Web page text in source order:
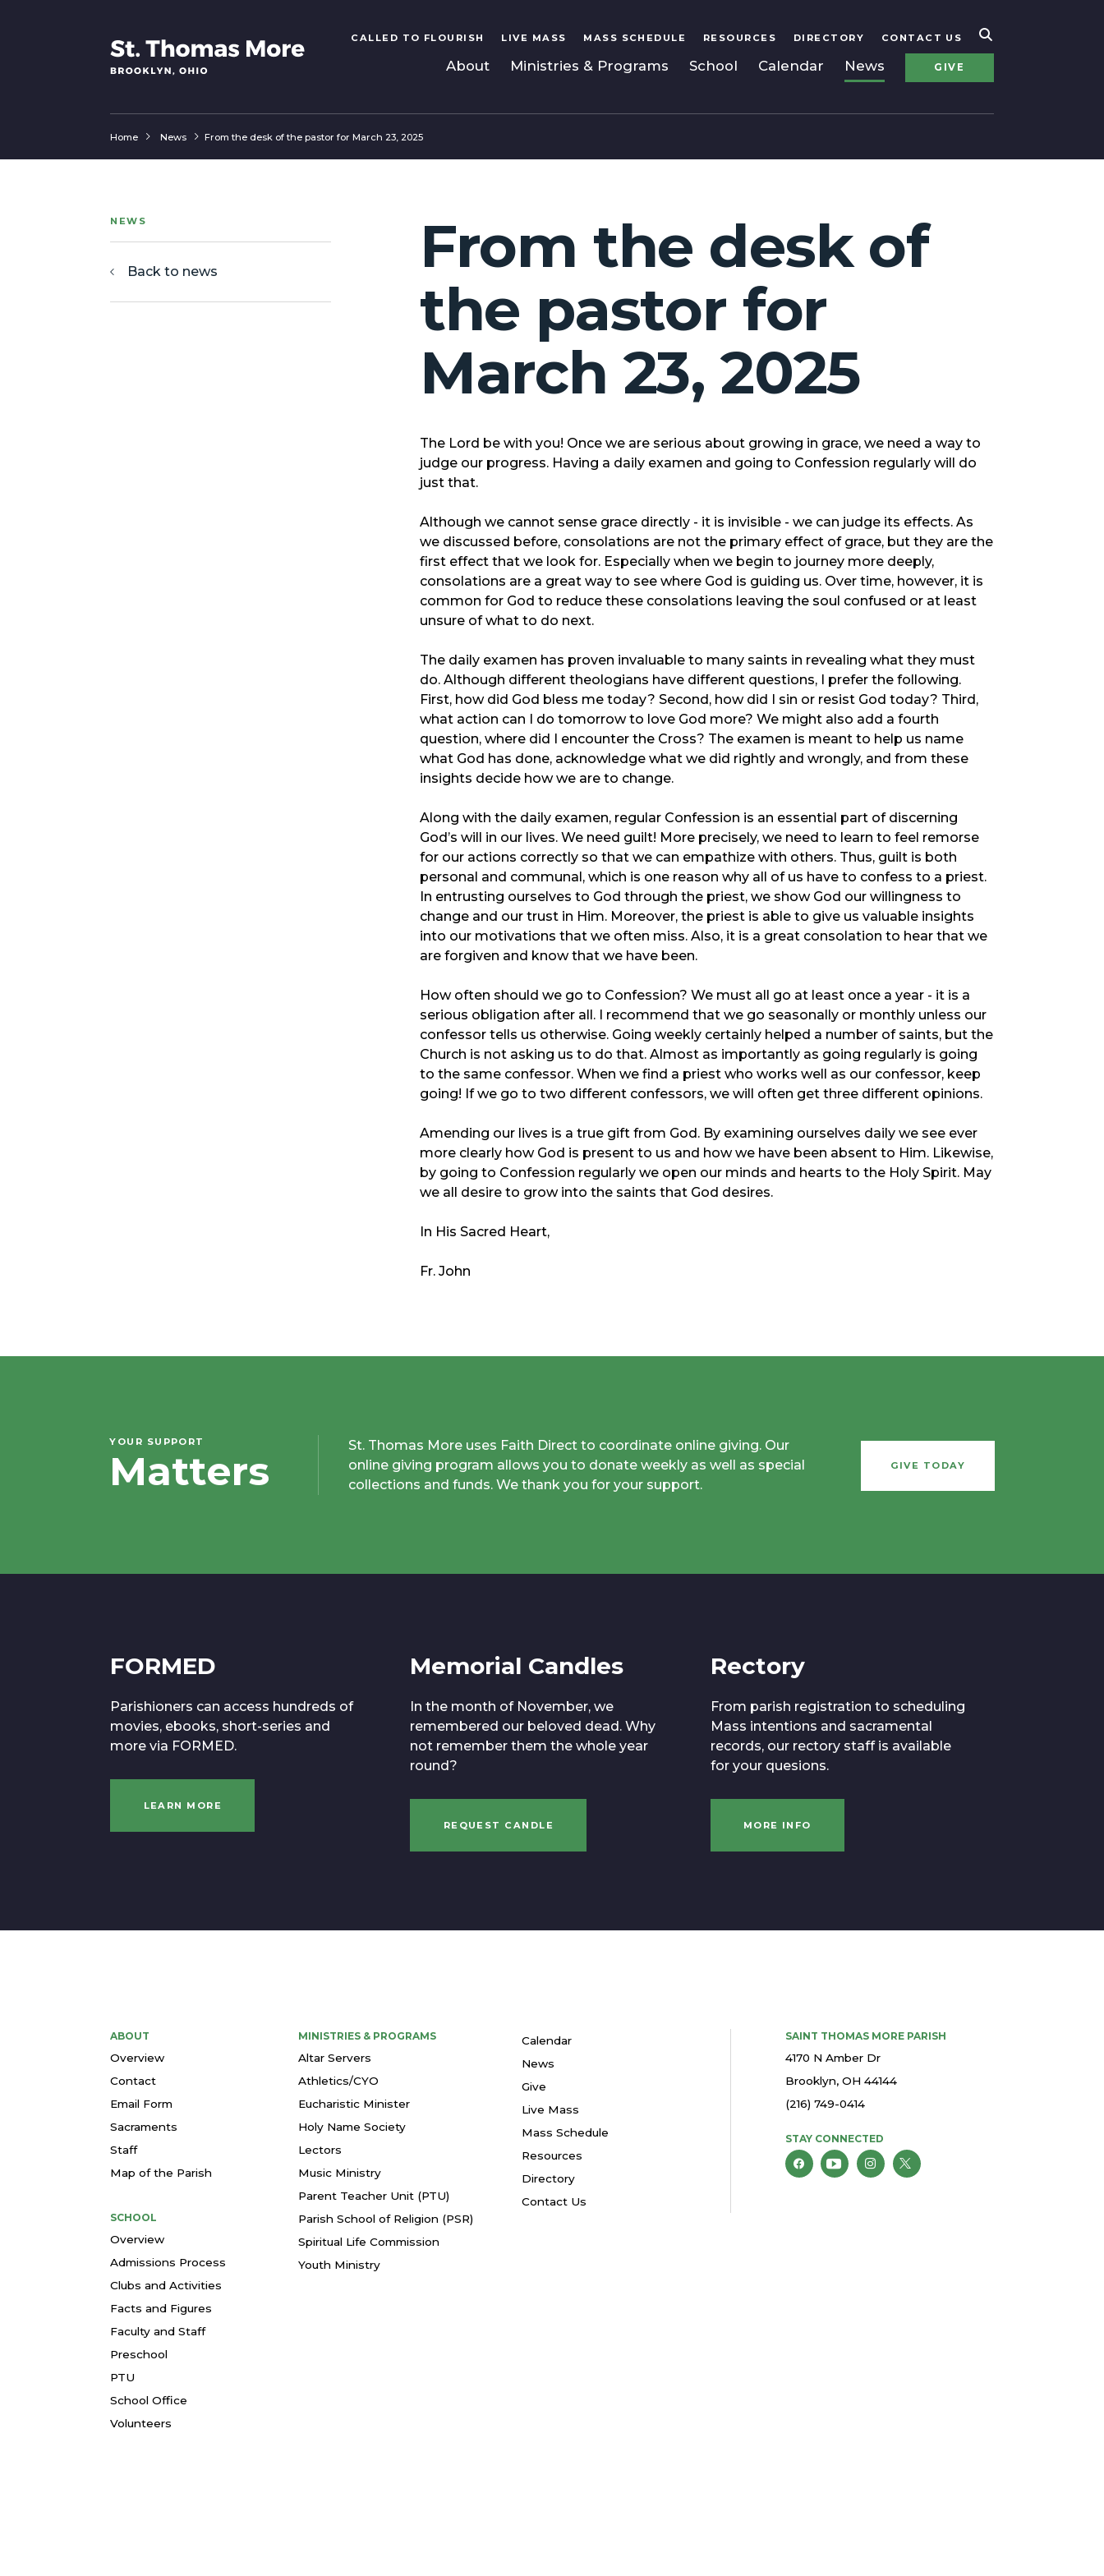
CALLED TO FLOURISH LIVE MASS MASS SCHEDULE RESOURCES DIRECTORY CONTACT US
About Ministries & Programs School Calendar News GIVE
Home News From the desk of the pastor for March 23, 2025
NEWS
Back to news
From the desk of
the pastor for
March 23, 2025
The Lord be with you! Once we are serious about growing in grace, we need a way to
judge our progress. Having a daily examen and going to Confession regularly will do
just that.
Although we cannot sense grace directly - it is invisible - we can judge its effects. As
we discussed before, consolations are not the primary effect of grace, but they are the
first effect that we look for. Especially when we begin to journey more deeply,
consolations are a great way to see where God is guiding us. Over time, however, it is
common for God to reduce these consolations leaving the soul confused or at least
unsure of what to do next.
The daily examen has proven invaluable to many saints in revealing what they must
do. Although different theologians have different questions, I prefer the following.
First, how did God bless me today? Second, how did I sin or resist God today? Third,
what action can I do tomorrow to love God more? We might also add a fourth
question, where did I encounter the Cross? The examen is meant to help us name
what God has done, acknowledge what we did rightly and wrongly, and from these
insights decide how we are to change.
Along with the daily examen, regular Confession is an essential part of discerning
God’s will in our lives. We need guilt! More precisely, we need to learn to feel remorse
for our actions correctly so that we can empathize with others. Thus, guilt is both
personal and communal, which is one reason why all of us have to confess to a priest.
In entrusting ourselves to God through the priest, we show God our willingness to
change and our trust in Him. Moreover, the priest is able to give us valuable insights
into our motivations that we often miss. Also, it is a great consolation to hear that we
are forgiven and know that we have been.
How often should we go to Confession? We must all go at least once a year - it is a
serious obligation after all. I recommend that we go seasonally or monthly unless our
confessor tells us otherwise. Going weekly certainly helped a number of saints, but the
Church is not asking us to do that. Almost as importantly as going regularly is going
to the same confessor. When we find a priest who works well as our confessor, keep
going! If we go to two different confessors, we will often get three different opinions.
Amending our lives is a true gift from God. By examining ourselves daily we see ever
more clearly how God is present to us and how we have been absent to Him. Likewise,
by going to Confession regularly we open our minds and hearts to the Holy Spirit. May
we all desire to grow into the saints that God desires.
In His Sacred Heart,
Fr. John
YOUR SUPPORT
Matters
St. Thomas More uses Faith Direct to coordinate online giving. Our
online giving program allows you to donate weekly as well as special
collections and funds. We thank you for your support.
GIVE TODAY
FORMED
Parishioners can access hundreds of
movies, ebooks, short-series and
more via FORMED.
LEARN MORE
Memorial Candles
In the month of November, we
remembered our beloved dead. Why
not remember them the whole year
round?
REQUEST CANDLE
Rectory
From parish registration to scheduling
Mass intentions and sacramental
records, our rectory staff is available
for your quesions.
MORE INFO
ABOUT
Overview
Contact
Email Form
Sacraments
Staff
Map of the Parish
SCHOOL
Overview
Admissions Process
Clubs and Activities
Facts and Figures
Faculty and Staff
Preschool
PTU
School Office
Volunteers
MINISTRIES & PROGRAMS
Altar Servers
Athletics/CYO
Eucharistic Minister
Holy Name Society
Lectors
Music Ministry
Parent Teacher Unit (PTU)
Parish School of Religion (PSR)
Spiritual Life Commission
Youth Ministry
Calendar
News
Give
Live Mass
Mass Schedule
Resources
Directory
Contact Us
SAINT THOMAS MORE PARISH
4170 N Amber Dr
Brooklyn, OH 44144
(216) 749-0414
STAY CONNECTED